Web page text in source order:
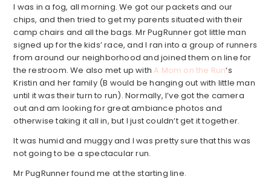
I was in a fog, all morning. We got our packets and our
chips, and then tried to get my parents situated with their
camp chairs and all the bags. Mr PugRunner got little man
signed up for the kids’ race, and I ran into a group of runners
from around our neighborhood and joined them on line for
the restroom. We also met up withA Mom on the Run‘s
Kristin and her family (B would be hanging out with little man
until it was their turn to run). Normally, I’ve got the camera
out and am looking for great ambiance photos and
otherwise taking it all in, but I just couldn’t get it together.
It was humid and muggy and I was pretty sure that this was
not going to be a spectacular run.
Mr PugRunner found me at the starting line.